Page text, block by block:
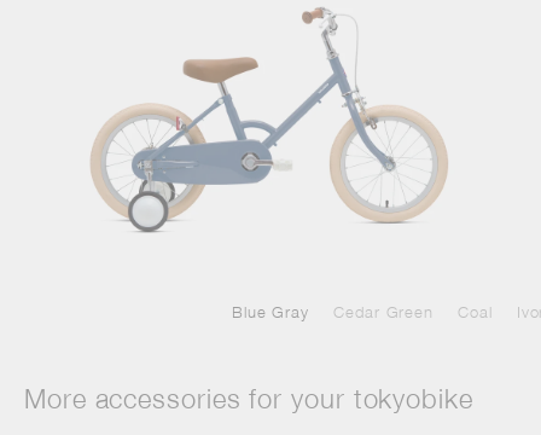
Blue Gray Cedar Green Coal
More accessories for your tokyobike